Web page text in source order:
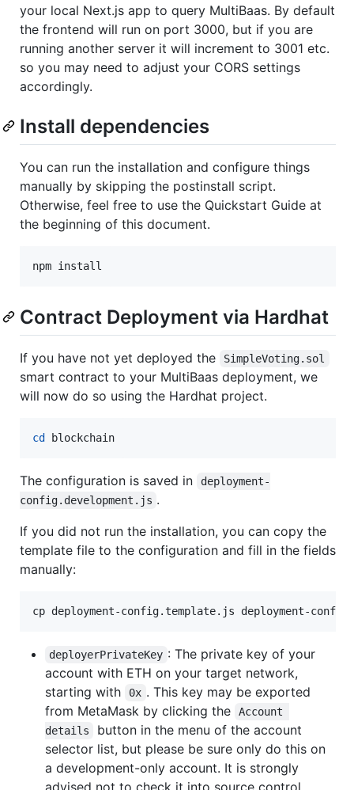
your local Next.js app to query MultiBaas. By default
the frontend will run on port 3000, but if you are
running another server it will increment to 3001 etc.
so you may need to adjust your CORS settings
accordingly.
Install dependencies
You can run the installation and configure things
manually by skipping the postinstall script.
Otherwise, feel free to use the Quickstart Guide at
the beginning of this document.
npm install
Contract Deployment via Hardhat
If you have not yet deployed the SimpleVoting.sol
smart contract to your MultiBaas deployment, we
will now do so using the Hardhat project.
cd blockchain
The configuration is saved in
deployment-
config.development.js .
If you did not run the installation, you can copy the
template file to the configuration and fill in the fields
manually:
cp deployment-config.template.js deployment-
deployerPrivateKey : The private key of your
account with ETH on your target network,
starting with
0x . This key may be exported
from MetaMask by clicking the
Account
details
button in the menu of the account
selector list, but please be sure only do this on
a development-only account. It is strongly
advised not to check it into source control.